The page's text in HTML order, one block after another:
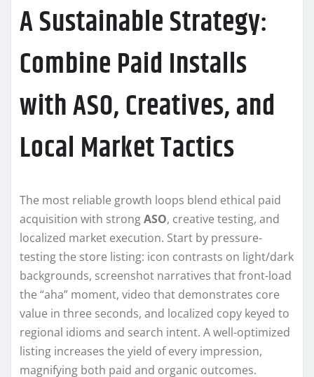
A Sustainable Strategy:
Combine Paid Installs
with ASO, Creatives, and
Local Market Tactics
The most reliable growth loops blend ethical paid
acquisition with strongASO, creative testing, and
localized market execution. Start by pressure-
testing the store listing: icon contrasts on light/dark
backgrounds, screenshot narratives that front-load
the “aha” moment, video that demonstrates core
value in three seconds, and localized copy keyed to
regional idioms and search intent. A well-optimized
listing increases the yield of every impression,
magnifying both paid and organic outcomes.